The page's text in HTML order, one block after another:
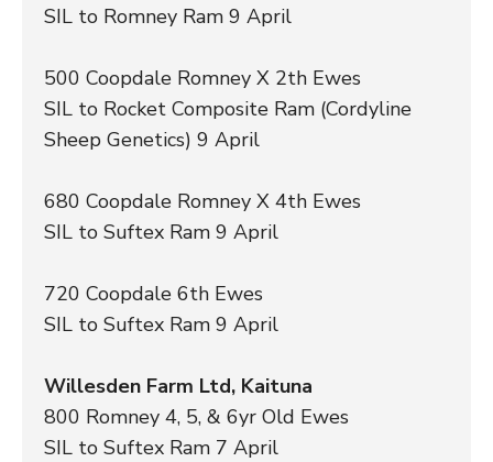
SIL to Romney Ram 9 April
500 Coopdale Romney X 2th Ewes
SIL to Rocket Composite Ram (Cordyline
Sheep Genetics) 9 April
680 Coopdale Romney X 4th Ewes
SIL to Suftex Ram 9 April
720 Coopdale 6th Ewes
SIL to Suftex Ram 9 April
Willesden Farm Ltd, Kaituna
800 Romney 4, 5, & 6yr Old Ewes
SIL to Suftex Ram 7 April